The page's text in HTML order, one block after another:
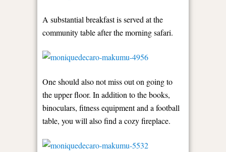
A substantial breakfast is served at the
community table after the morning safari.
One should also not miss out on going to
the upper floor. In addition to the books,
binoculars, fitness equipment and a football
table, you will also find a cozy fireplace.